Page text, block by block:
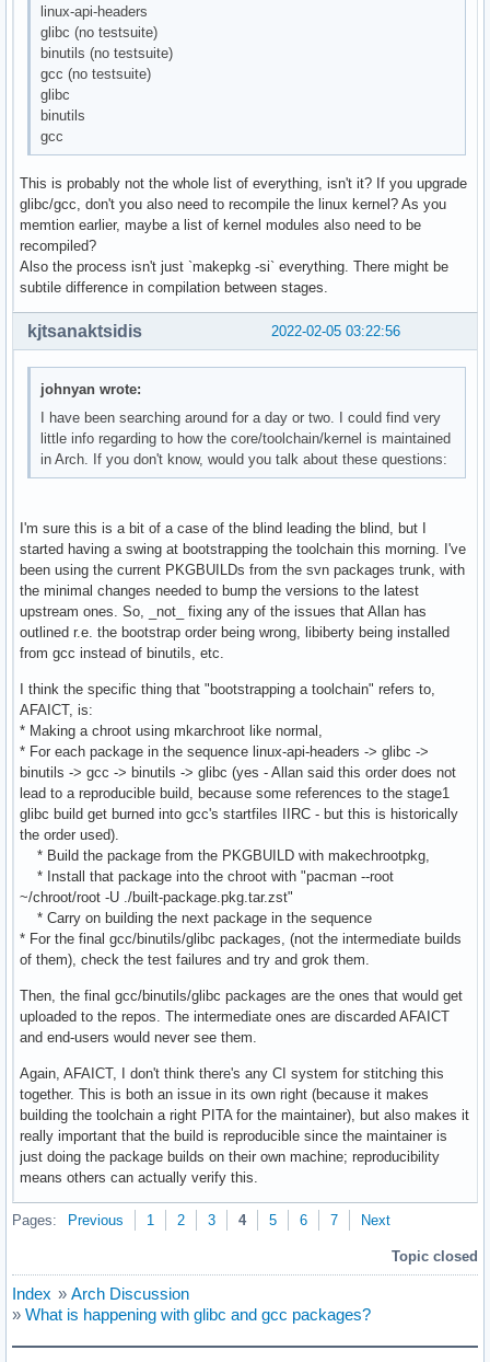
linux-api-headers
glibc (no testsuite)
binutils (no testsuite)
gcc (no testsuite)
glibc
binutils
gcc
This is probably not the whole list of everything, isn't it? If you upgrade
glibc/gcc, don't you also need to recompile the linux kernel? As you
memtion earlier, maybe a list of kernel modules also need to be
recompiled?
Also the process isn't just `makepkg -si` everything. There might be
subtile difference in compilation between stages.
2022-02-05 03:22:56
kjtsanaktsidis
johnyan wrote:
I have been searching around for a day or two. I could find very
little info regarding to how the core/toolchain/kernel is maintained
in Arch. If you don't know, would you talk about these questions:
I'm sure this is a bit of a case of the blind leading the blind, but I
started having a swing at bootstrapping the toolchain this morning. I've
been using the current PKGBUILDs from the svn packages trunk, with
the minimal changes needed to bump the versions to the latest
upstream ones. So, _not_ fixing any of the issues that Allan has
outlined r.e. the bootstrap order being wrong, libiberty being installed
from gcc instead of binutils, etc.
I think the specific thing that "bootstrapping a toolchain" refers to,
AFAICT, is:
* Making a chroot using mkarchroot like normal,
* For each package in the sequence linux-api-headers -> glibc ->
binutils -> gcc -> binutils -> glibc (yes - Allan said this order does not
lead to a reproducible build, because some references to the stage1
glibc build get burned into gcc's startfiles IIRC - but this is historically
the order used).
* Build the package from the PKGBUILD with makechrootpkg,
* Install that package into the chroot with "pacman --root
~/chroot/root -U ./built-package.pkg.tar.zst"
* Carry on building the next package in the sequence
* For the final gcc/binutils/glibc packages, (not the intermediate builds
of them), check the test failures and try and grok them.
Then, the final gcc/binutils/glibc packages are the ones that would get
uploaded to the repos. The intermediate ones are discarded AFAICT
and end-users would never see them.
Again, AFAICT, I don't think there's any CI system for stitching this
together. This is both an issue in its own right (because it makes
building the toolchain a right PITA for the maintainer), but also makes it
really important that the build is reproducible since the maintainer is
just doing the package builds on their own machine; reproducibility
means others can actually verify this.
Pages: Previous 1 2 3 4 5 6 7 Next
Topic closed
Index » Arch Discussion
» What is happening with glibc and gcc packages?